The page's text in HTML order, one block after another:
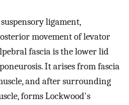
ligament,
movement of levator
fascia is the lower lid
It arises from fascia
and after surrounding
forms Lockwood's